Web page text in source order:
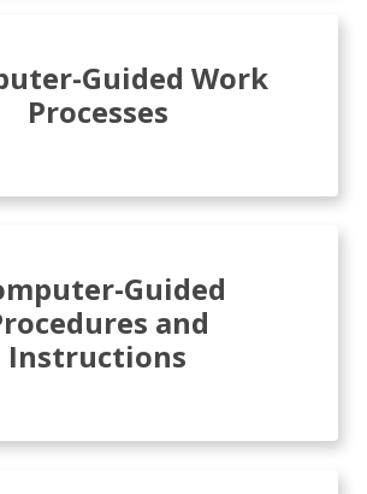
Guided Work
Processes
Guided
and
Instructions​